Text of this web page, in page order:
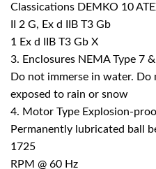
Classications DEMKO 10
II 2 G, Ex d IIB T3 Gb
1 Ex d IIB T3 Gb X
3. Enclosures NEMA Type 7
Do not immerse in water. Do
exposed to rain or snow
4. Motor Type Explosion-
Permanently lubricated ball
1725
RPM @ 60 Hz